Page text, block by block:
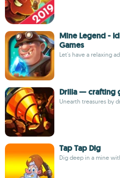
Mine Legend -
Games
Let's have a relaxing
Drilla — crafting
Unearth treasures by
Tap Tap Dig
Dig deep in a mine